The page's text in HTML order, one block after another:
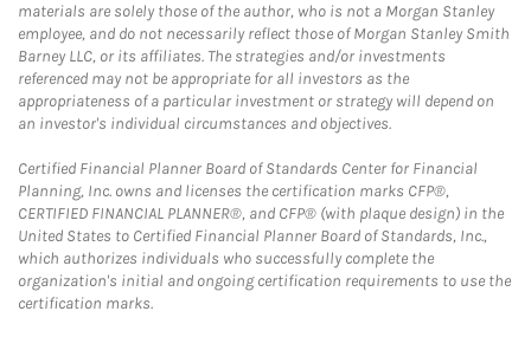
materials are solely those of the author, who is not a Morgan Stanley
employee, and do not necessarily reflect those of Morgan Stanley Smith
Barney LLC, or its affiliates. The strategies and/or investments
referenced may not be appropriate for all investors as the
appropriateness of a particular investment or strategy will depend on
an investor's individual circumstances and objectives.
Certified Financial Planner Board of Standards Center for Financial
Planning, Inc. owns and licenses the certification marks CFP®,
CERTIFIED FINANCIAL PLANNER®, and CFP® (with plaque design) in the
United States to Certified Financial Planner Board of Standards, Inc.,
which authorizes individuals who successfully complete the
organization's initial and ongoing certification requirements to use the
certification marks.